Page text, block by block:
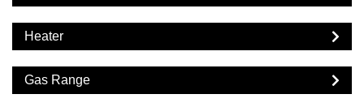
Heater
Gas Range